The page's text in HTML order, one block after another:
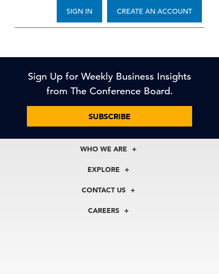
CREATE AN ACCOUNT
SIGN IN
Sign Up for Weekly Business Insights
from The Conference Board.
SUBSCRIBE
WHO WE ARE
Our Experts
In the News
EXPLORE
Councils
CONTACT US
+1 212 759 0900
CAREERS